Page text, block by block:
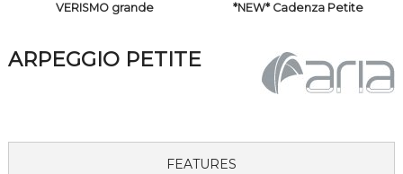
VERISMO grande *NEW* Cadenza Petite
ARPEGGIO PETITE
FEATURES